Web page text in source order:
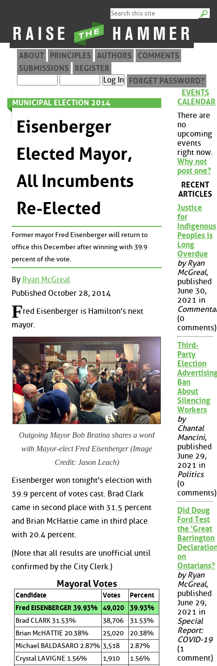
ABOUT PRINCIPLES AUTHORS
COMMENTS
SUBMISSIONS
REGISTER
FORGET PASSWORD?
MUNICIPAL ELECTION 2014
Eisenberger
Elected Mayor,
All Incumbents
Re-Elected
Former mayor Fred Eisenberger will return to
office this December after winning with 39.9
percent of the vote.
By Ryan McGreal
Published October 28, 2014
Fred Eisenberger is Hamilton's next
mayor.
Outgoing Mayor Bob Bratina shares a word
with Mayor-elect Fred Eisenberger (Image
Credit: Jason Leach)
Eisenberger won tonight's election with
39.9 percent of votes cast. Brad Clark
came in second place with 31.5 percent
and Brian McHattie came in third place
with 20.4 percent.
(Note that all results are unofficial until
confirmed by the City Clerk.)
Mayoral Votes
Candidate Votes
Percent
Fred EISENBERGER 39.93%
49,020
39.93%
Brad CLARK 31.53%
38,706
31.53%
Brian McHATTIE 20.38%
25,020
20.38%
Michael BALDASARO 2.87% 3,518
2.87%
Crystal LAVIGNE 1.56%
1,910
1.56%
EVENTS
CALENDAR
There are
no
upcoming
events
right now.
Why not
post one?
RECENT
ARTICLES
Justice
for
Indigenous
Peoples is
Long
Overdue
by Ryan
McGreal,
published
June 30,
2021 in
(0
comments)
Third-
Party
Election
Ban
About
Silencing
Workers
by
Chantal
Mancini,
published
June 29,
2021 in
Politics
(0
comments)
Did Doug
Ford Test
the 'Great
Barrington
on
Ontarians?
by Ryan
McGreal,
published
June 29,
2021 in
Special
Report:
COVID-19
(1
comment)